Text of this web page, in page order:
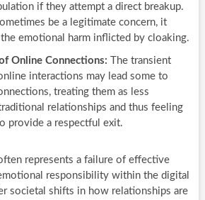
if they attempt a direct breakup.
be a legitimate concern, it
emotional harm inflicted by cloaking.
Online Connections: The transient
interactions may lead some to
treating them as less
relationships and thus feeling
provide a respectful exit.
represents a failure of effective
responsibility within the digital
societal shifts in how relationships are